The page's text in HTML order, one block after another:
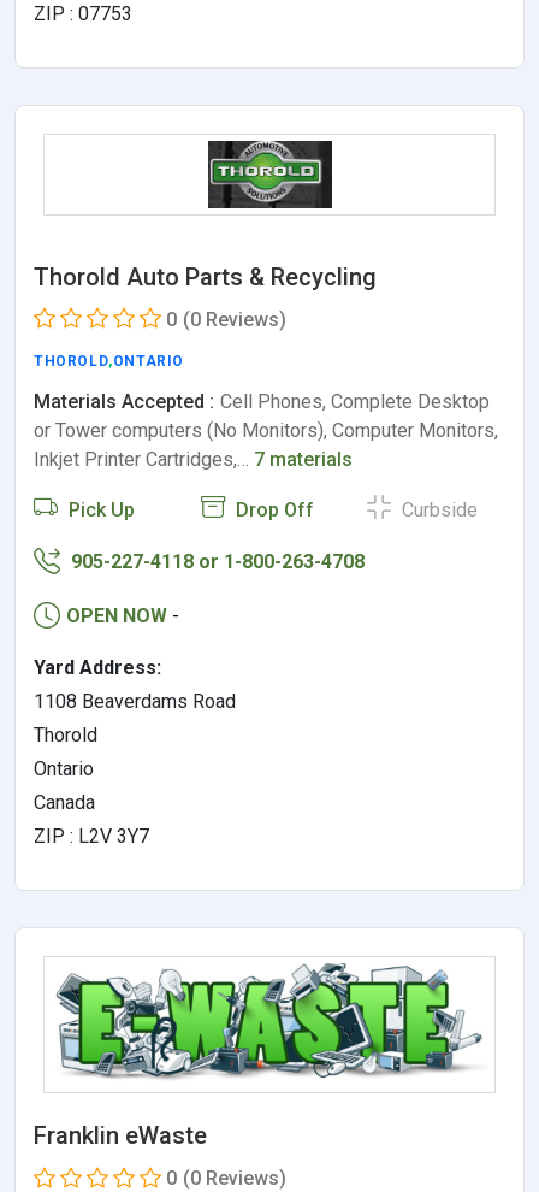
ZIP : 07753
Thorold Auto Parts & Recycling
0 (0 Reviews)
THOROLD,ONTARIO
Materials Accepted : Cell Phones, Complete Desktop
or Tower computers (No Monitors), Computer Monitors,
Inkjet Printer Cartridges,… 7 materials
Pick Up Drop Off Curbside
905-227-4118 or 1-800-263-4708
OPEN NOW -
Yard Address:
1108 Beaverdams Road
Thorold
Ontario
Canada
ZIP : L2V 3Y7
Franklin eWaste
0 (0 Reviews)